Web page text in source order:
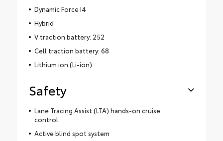
Dynamic Force I4
Hybrid
V traction battery: 252
Cell traction battery: 68
Lithium ion (Li-ion)
Safety
Lane Tracing Assist (LTA) hands-on cruise
control
Active blind spot system